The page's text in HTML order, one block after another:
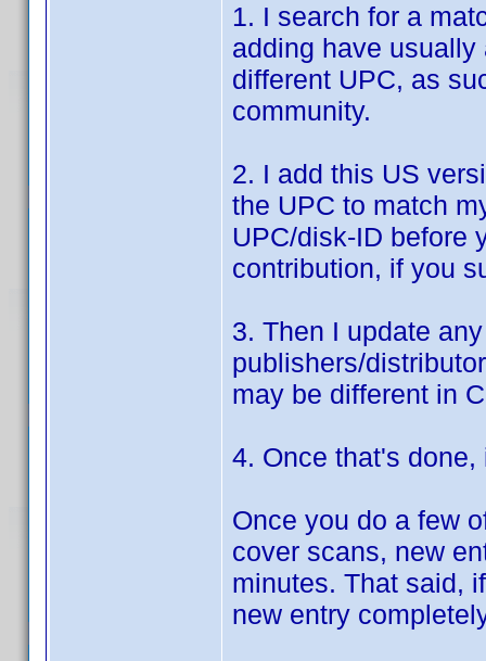
1. I search for a
adding have
different UPC, as
community.
2. I add this US
the UPC to match
UPC/disk-ID before
contribution, if you
3. Then I update
publishers/
may be different in
4. Once that's
Once you do a few
cover scans, new
minutes. That said,
new entry